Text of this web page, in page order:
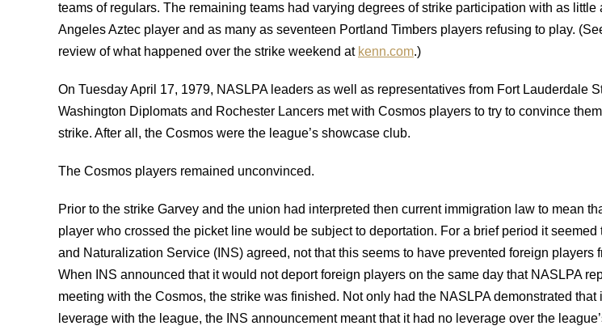
teams of regulars. The remaining teams had varying degrees of strike participation with as little
Angeles Aztec player and as many as seventeen Portland Timbers players refusing to play.
review of what happened over the strike weekend at kenn.com.)
On Tuesday April 17, 1979, NASLPA leaders as well as representatives from Fort Lauderdale
Washington Diplomats and Rochester Lancers met with Cosmos players to try to convince
strike. After all, the Cosmos were the league’s showcase club.
The Cosmos players remained unconvinced.
Prior to the strike Garvey and the union had interpreted then current immigration law to mean
player who crossed the picket line would be subject to deportation. For a brief period it seemed
and Naturalization Service (INS) agreed, not that this seems to have prevented foreign players
When INS announced that it would not deport foreign players on the same day that NASLPA
meeting with the Cosmos, the strike was finished. Not only had the NASLPA demonstrated that
leverage with the league, the INS announcement meant that it had no leverage over the